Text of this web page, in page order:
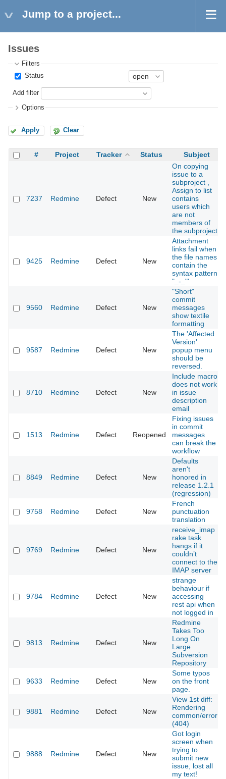
Jump to a project...
Issues
Filters
Status
Add filter
Options
Apply Clear
# Project Tracker Status Subject
7237 Redmine Defect New
On copying
issue to a
subproject ,
Assign to list
contains
users which
are not
members of
the subproject
9425 Redmine Defect New
Attachment
links fail when
the file names
contain the
syntax pattern
"_-_"'
9560 Redmine Defect New
"Short"
commit
messages
show textile
formatting
9587 Redmine Defect New
The 'Affected
Version'
popup menu
should be
reversed.
8710 Redmine Defect New
Include macro
does not work
in issue
description
email
1513 Redmine Defect Reopened
Fixing issues
in commit
messages
can break the
workflow
8849 Redmine Defect New
Defaults
aren't
honored in
release 1.2.1
(regression)
9758 Redmine Defect New
French
punctuation
translation
9769 Redmine Defect New
receive_imap
rake task
hangs if it
couldn’t
connect to the
IMAP server
9784 Redmine Defect New
strange
behaviour if
accessing
rest api when
not logged in
9813 Redmine Defect New
Redmine
Takes Too
Long On
Large
Subversion
Repository
9633 Redmine Defect New
Some typos
on the front
page.
9881 Redmine Defect New
View 1st diff:
Rendering
common/error
(404)
9888 Redmine Defect New
Got login
screen when
trying to
submit new
issue, lost all
my text!